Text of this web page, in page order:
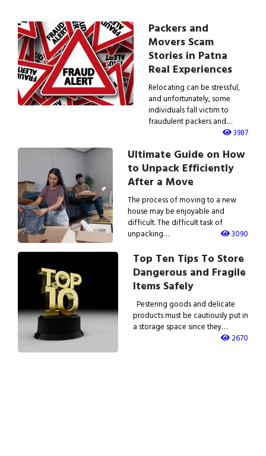
Packers and
Movers Scam
Stories in Patna
Real Experiences
Relocating can be stressful,
and unfortunately, some
individuals fall victim to
fraudulent packers and…
3987
Ultimate Guide on How
to Unpack Efficiently
After a Move
The process of moving to a new
house may be enjoyable and
difficult. The difficult task of
unpacking…
3090
Top Ten Tips To Store
Dangerous and Fragile
Items Safely
Pestering goods and delicate
products must be cautiously put in
a storage space since they…
2670